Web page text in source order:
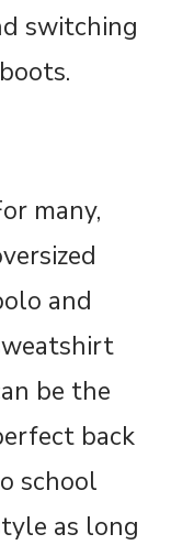
switching
many,
and
be the
back
school
as long